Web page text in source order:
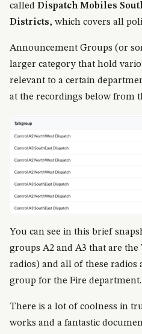
called Dispatch Mobiles
Districts, which covers all
Announcement Groups (or
larger category that hold
relevant to a certain
at the recordings below from
You can see in this brief
groups A2 and A3 that are
radios) and all of these
group for the Fire department.
There is a lot of coolness in
works and a fantastic